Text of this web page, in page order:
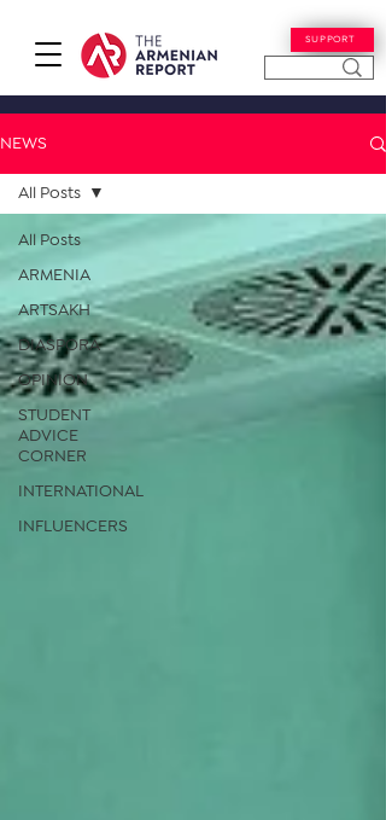
SUPPORT
NEWS
All Posts
ARMENIA
ARTSAKH
DIASPORA
OPINION
STUDENT
ADVICE
CORNER
INTERNATIONAL
INFLUENCERS
All Posts